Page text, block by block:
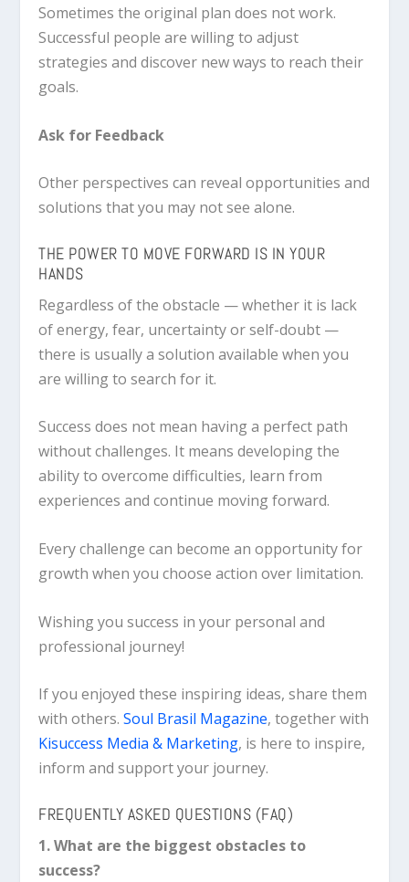
Sometimes the original plan does not work.
Successful people are willing to adjust
strategies and discover new ways to reach their
goals.
Ask for Feedback
Other perspectives can reveal opportunities and
solutions that you may not see alone.
THE POWER TO MOVE FORWARD IS IN YOUR
HANDS
Regardless of the obstacle — whether it is lack
of energy, fear, uncertainty or self-doubt —
there is usually a solution available when you
are willing to search for it.
Success does not mean having a perfect path
without challenges. It means developing the
ability to overcome difficulties, learn from
experiences and continue moving forward.
Every challenge can become an opportunity for
growth when you choose action over limitation.
Wishing you success in your personal and
professional journey!
If you enjoyed these inspiring ideas, share them
with others.Soul Brasil Magazine, together with
Kisuccess Media & Marketing, is here to inspire,
inform and support your journey.
FREQUENTLY ASKED QUESTIONS (FAQ)
1. What are the biggest obstacles to
success?